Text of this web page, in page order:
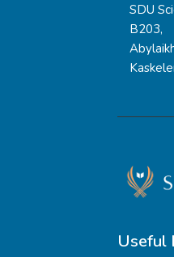
SDU
B203,
Useful